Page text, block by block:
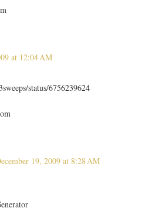
at 12:04 AM
status/6756239624
19, 2009 at 8:28 AM